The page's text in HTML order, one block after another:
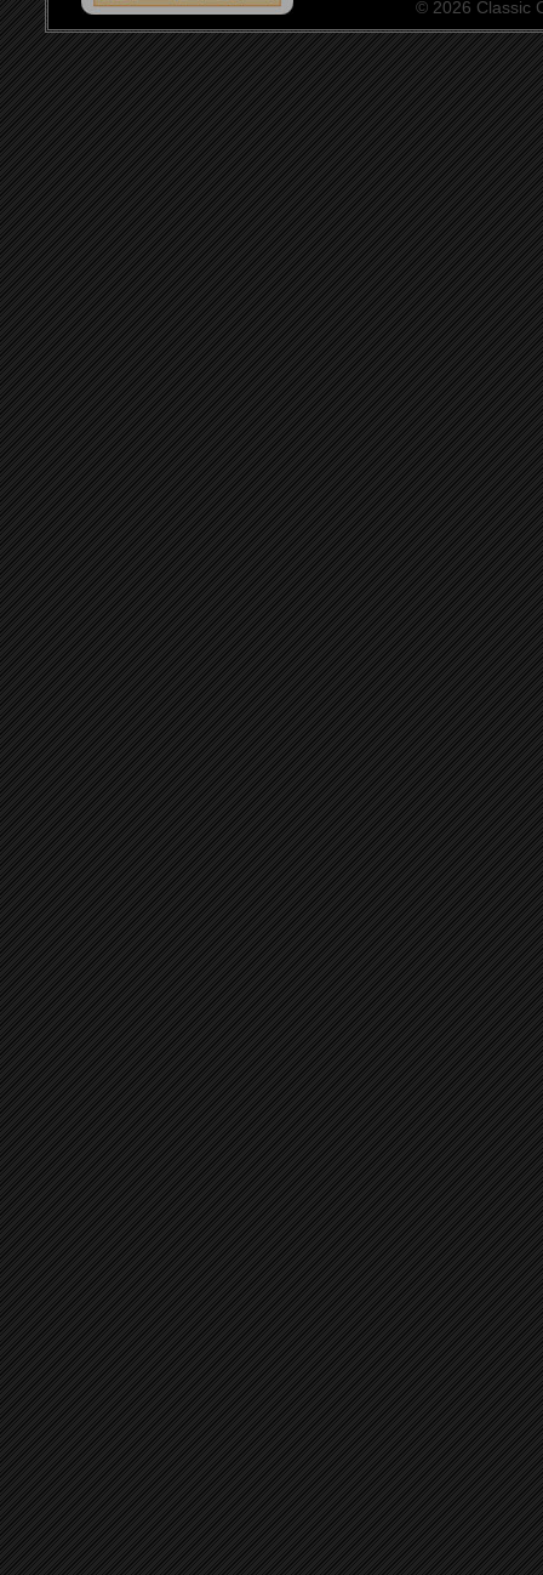
© 2026 Classic